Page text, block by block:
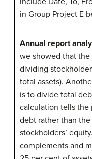
in Group Project E
Annual report
we showed that
dividing
total assets).
is to divide total
calculation tells the
debt rather than
stockholders’
complements and